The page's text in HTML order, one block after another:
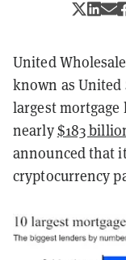
United
known as United
largest
nearly$183
announced that
cryptocurrency